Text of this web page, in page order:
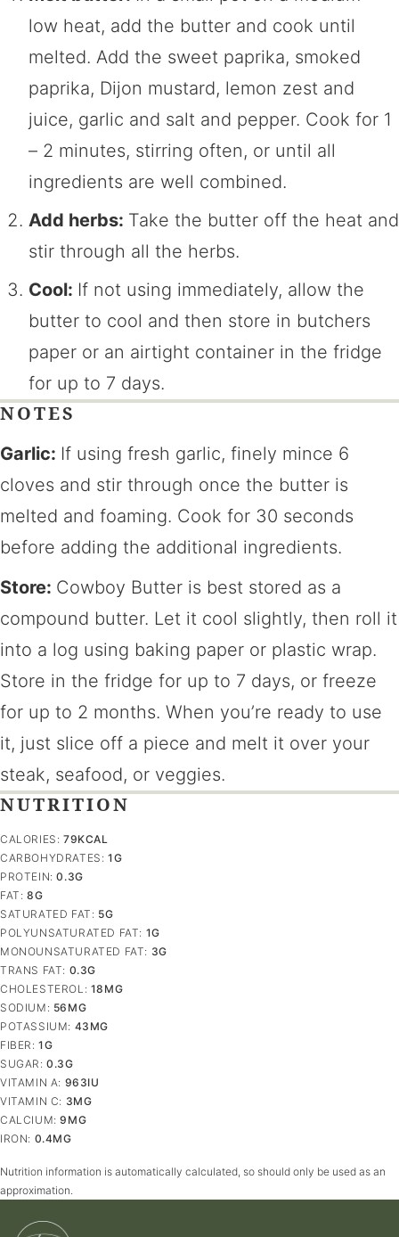
low heat, add the butter and cook until
melted. Add the sweet paprika, smoked
paprika, Dijon mustard, lemon zest and
juice, garlic and salt and pepper. Cook for 1
– 2 minutes, stirring often, or until all
ingredients are well combined.
Add herbs: Take the butter off the heat and
stir through all the herbs.
Cool: If not using immediately, allow the
butter to cool and then store in butchers
paper or an airtight container in the fridge
for up to 7 days.
NOTES
Garlic: If using fresh garlic, finely mince 6
cloves and stir through once the butter is
melted and foaming. Cook for 30 seconds
before adding the additional ingredients.
Store: Cowboy Butter is best stored as a
compound butter. Let it cool slightly, then roll it
into a log using baking paper or plastic wrap.
Store in the fridge for up to 7 days, or freeze
for up to 2 months. When you’re ready to use
it, just slice off a piece and melt it over your
steak, seafood, or veggies.
NUTRITION
CALORIES: 79KCAL
CARBOHYDRATES: 1G
PROTEIN:0.3G
FAT: 8G
SATURATED FAT: 5G
POLYUNSATURATED FAT: 1G
MONOUNSATURATED FAT: 3G
TRANS FAT: 0.3G
CHOLESTEROL: 18 MG
SODIUM: 56 MG
POTASSIUM: 43 MG
FIBER:1G
SUGAR:0.3G
VITAMIN A: 963IU
VITAMIN C: 3MG
CALCIUM:9 MG
IRON: 0.4MG
Nutrition information is automatically calculated, so should only be used as an
approximation.